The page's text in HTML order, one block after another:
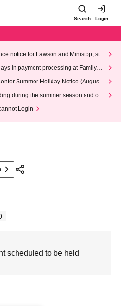
Search Login
notice for Lawson and Ministop, star
(Wed)
in payment processing at FamilyMa
Summer Holiday Notice (August 1
during the summer season and our
Login
scheduled to be held